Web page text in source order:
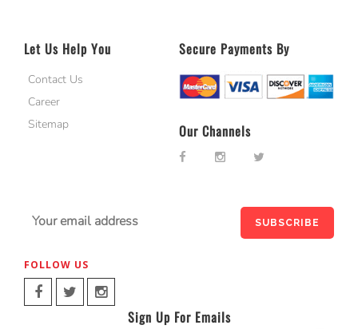
Let Us Help You
Contact Us
Career
Sitemap
Secure Payments By
Our Channels
FOLLOW US
Sign Up For Emails